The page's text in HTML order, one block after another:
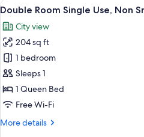
meters)
with
Bed,
Non
Smoking
(26
square
meters)
View
all
photos
for
Double
Room
Single
Use,
Smoking
13
Double Room Single Use, Non
City view
204 sq ft
1 bedroom
Sleeps 1
1 Queen Bed
Free Wi-Fi
More details
More